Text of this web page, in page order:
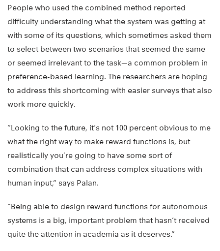
People who used the combined method reported
difficulty understanding what the system was getting at
with some of its questions, which sometimes asked them
to select between two scenarios that seemed the same
or seemed irrelevant to the task—a common problem in
preference-based learning. The researchers are hoping
to address this shortcoming with easier surveys that also
work more quickly.
“Looking to the future, it’s not 100 percent obvious to me
what the right way to make reward functions is, but
realistically you’re going to have some sort of
combination that can address complex situations with
human input,” says Palan.
“Being able to design reward functions for autonomous
systems is a big, important problem that hasn’t received
quite the attention in academia as it deserves.”